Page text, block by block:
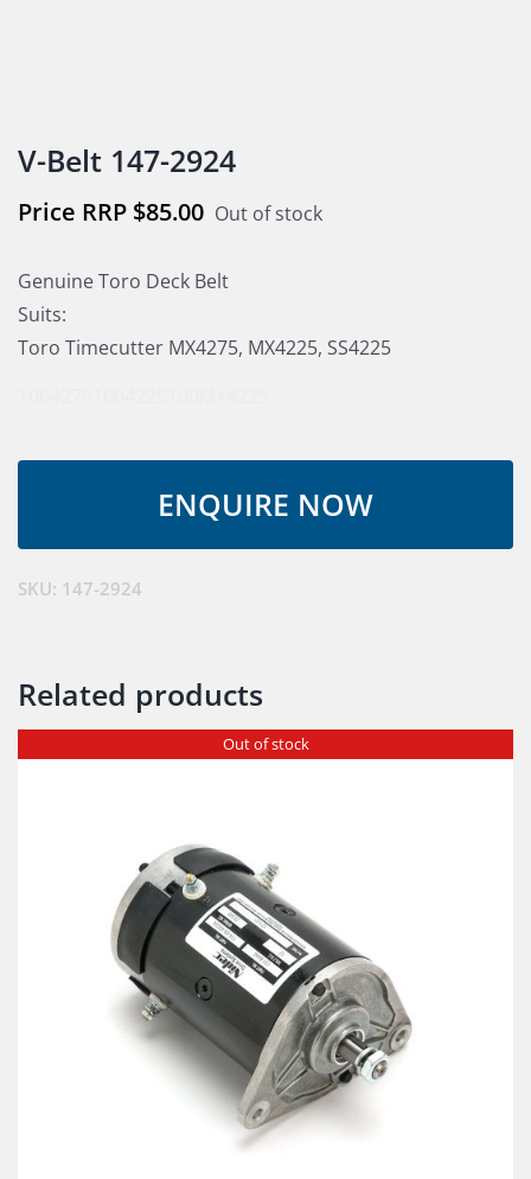
V-Belt 147-2924
$85.00 Out of stock
Genuine Toro Deck Belt
Suits:
Toro Timecutter MX4275, MX4225, SS4225
SKU: 147-2924
Related products
Out of stock